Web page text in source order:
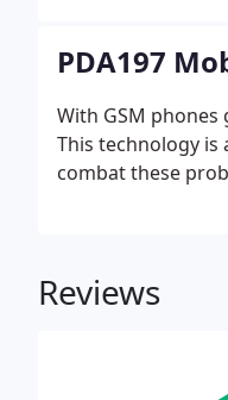
PDA197
With GSM
This technology is
combat these
Reviews